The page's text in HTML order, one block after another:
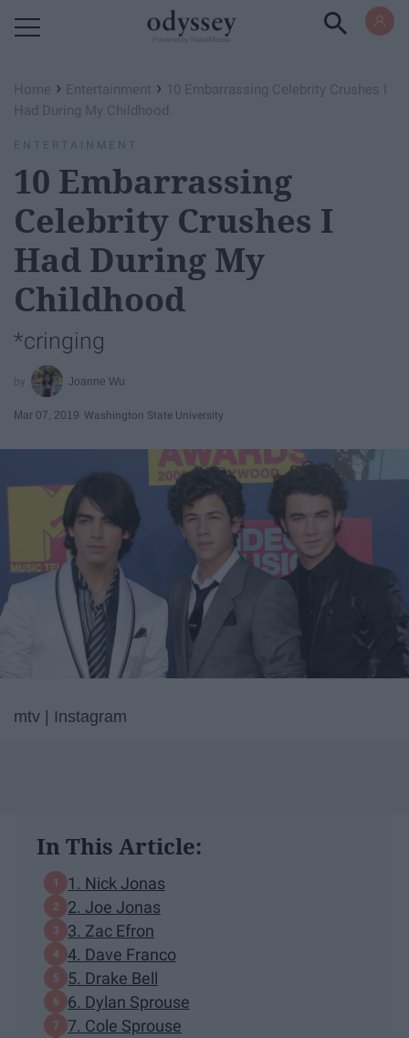
Home › Entertainment › 10 Embarrassing Celebrity Crushes I
Had During My Childhood
ENTERTAINMENT
10 Embarrassing
Celebrity Crushes I
Had During My
Childhood
*cringing
Joanne Wu
Mar 07, 2019 Washington State University
mtv | Instagram
In This Article:
1. Nick Jonas
2. Joe Jonas
3. Zac Efron
4. Dave Franco
5. Drake Bell
6. Dylan Sprouse
7. Cole Sprouse